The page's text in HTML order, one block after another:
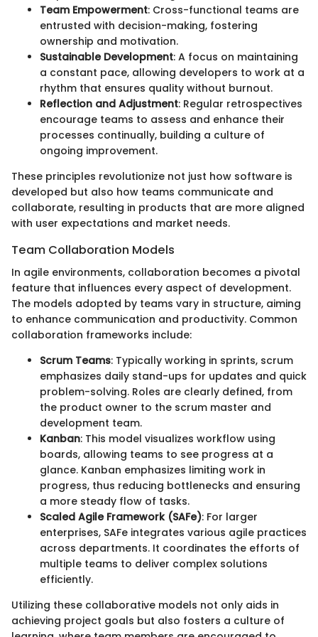
Team Empowerment: Cross-functional teams are
entrusted with decision-making, fostering
ownership and motivation.
Sustainable Development: A focus on maintaining
a constant pace, allowing developers to work at a
rhythm that ensures quality without burnout.
Reflection and Adjustment: Regular retrospectives
encourage teams to assess and enhance their
processes continually, building a culture of
ongoing improvement.
These principles revolutionize not just how software is
developed but also how teams communicate and
collaborate, resulting in products that are more aligned
with user expectations and market needs.
Team Collaboration Models
In agile environments, collaboration becomes a pivotal
feature that influences every aspect of development.
The models adopted by teams vary in structure, aiming
to enhance communication and productivity. Common
collaboration frameworks include:
Scrum Teams: Typically working in sprints, scrum
emphasizes daily stand-ups for updates and quick
problem-solving. Roles are clearly defined, from
the product owner to the scrum master and
development team.
Kanban: This model visualizes workflow using
boards, allowing teams to see progress at a
glance. Kanban emphasizes limiting work in
progress, thus reducing bottlenecks and ensuring
a more steady flow of tasks.
Scaled Agile Framework (SAFe): For larger
enterprises, SAFe integrates various agile practices
across departments. It coordinates the efforts of
multiple teams to deliver complex solutions
efficiently.
Utilizing these collaborative models not only aids in
achieving project goals but also fosters a culture of